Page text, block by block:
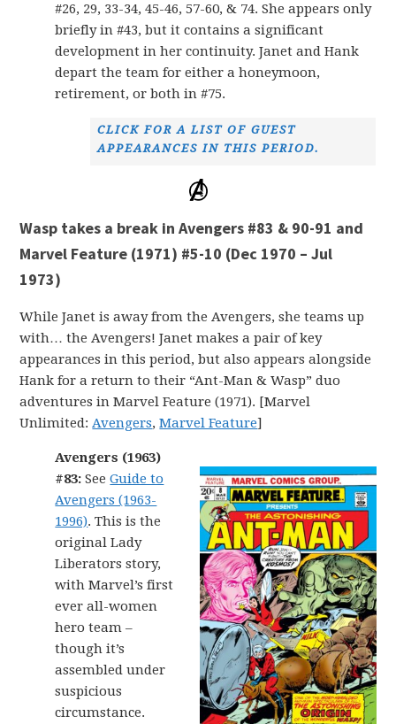
#26, 29, 33-34, 45-46, 57-60, & 74. She appears only
briefly in #43, but it contains a significant
development in her continuity. Janet and Hank
depart the team for either a honeymoon,
retirement, or both in #75.
CLICK FOR A LIST OF GUEST
APPEARANCES IN THIS PERIOD.
Wasp takes a break in Avengers #83 & 90-91 and
Marvel Feature (1971) #5-10 (Dec 1970 – Jul
1973)
While Janet is away from the Avengers, she teams up
with… the Avengers! Janet makes a pair of key
appearances in this period, but also appears alongside
Hank for a return to their “Ant-Man & Wasp” duo
adventures in Marvel Feature (1971). [Marvel
Unlimited: Avengers,Marvel Feature]
Avengers (1963)
#83: SeeGuide to
Avengers (1963-
1996). This is the
original Lady
Liberators story,
with Marvel’s first
ever all-women
hero team –
though it’s
assembled under
suspicious
circumstance.